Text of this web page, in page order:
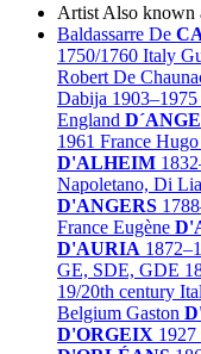
Artist Also known
Baldassarre De
1750/1760 Italy
Robert De
Dabija 1903–1975
England
1961 France Hugo
D'ALHEIM
Napoletano, Di
D'ANGERS
France Eugène
D'AURIA
GE, SDE, GDE
19/20th century
Belgium Gaston
D'ORGEIX 1927